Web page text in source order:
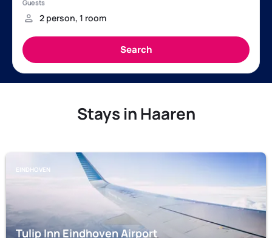
Stays in Haaren
EINDHOVEN
Tulip Inn Eindhoven Airport